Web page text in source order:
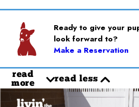
Ready to give your
look forward to?
Make a Reservation
read
more
read less